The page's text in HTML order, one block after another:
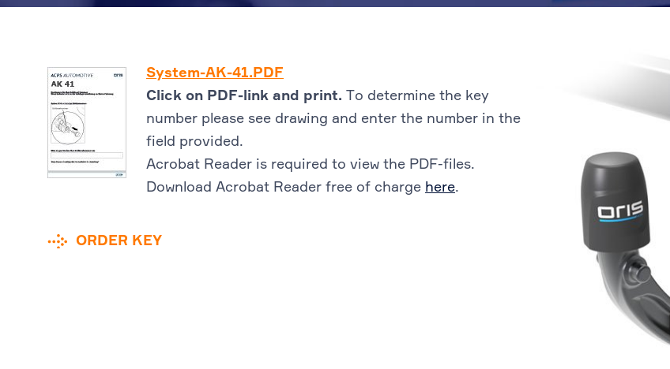
System-AK-41.PDF
Click on PDF-link and print. To determine the key
number please see drawing and enter the number in the
field provided.
Acrobat Reader is required to view the PDF-files.
Download Acrobat Reader free of charge here.
ORDER KEY